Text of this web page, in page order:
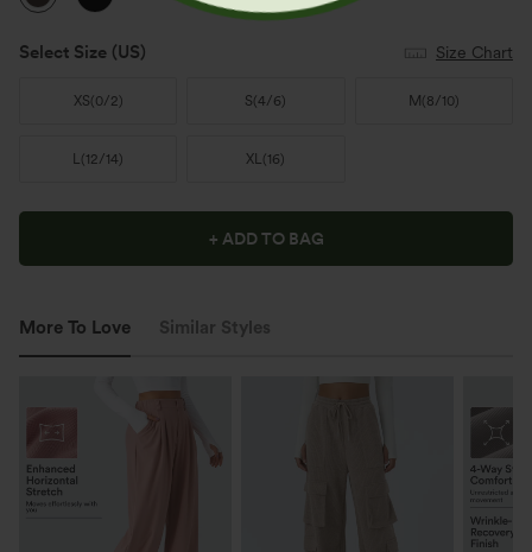
Select Size (US) Size Chart
XS(0/2) S(4/6) M (8/10)
L(12/14) XL(16)
+ ADD TO BAG
More To Love Similar Styles